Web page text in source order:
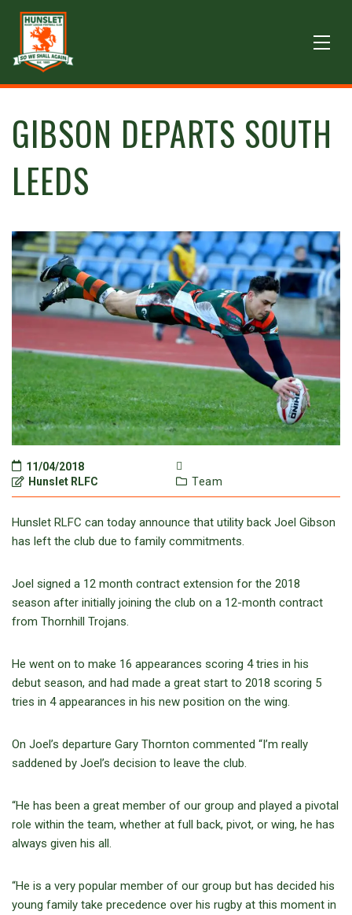
GIBSON DEPARTS SOUTH
LEEDS
11/04/2018
Hunslet RLFC
Team
Hunslet RLFC can today announce that utility back Joel Gibson
has left the club due to family commitments.
Joel signed a 12 month contract extension for the 2018
season after initially joining the club on a 12-month contract
from Thornhill Trojans.
He went on to make 16 appearances scoring 4 tries in his
debut season, and had made a great start to 2018 scoring 5
tries in 4 appearances in his new position on the wing.
On Joel’s departure Gary Thornton commented “I’m really
saddened by Joel’s decision to leave the club.
“He has been a great member of our group and played a pivotal
role within the team, whether at full back, pivot, or wing, he has
always given his all.
“He is a very popular member of our group but has decided his
young family take precedence over his rugby at this moment in